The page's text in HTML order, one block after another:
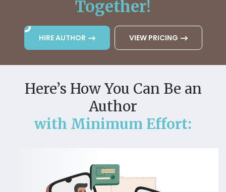
Together!
HIRE AUTHOR VIEW PRICING
Here’s How You Can Be an
Author
with Minimum Effort: